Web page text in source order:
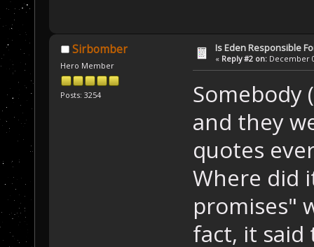
Sirbomber
Hero Member
Posts: 3254
Is Eden Responsible
« Reply #2 on: December
Somebody
and they
quotes
Where did
promises"
fact, it